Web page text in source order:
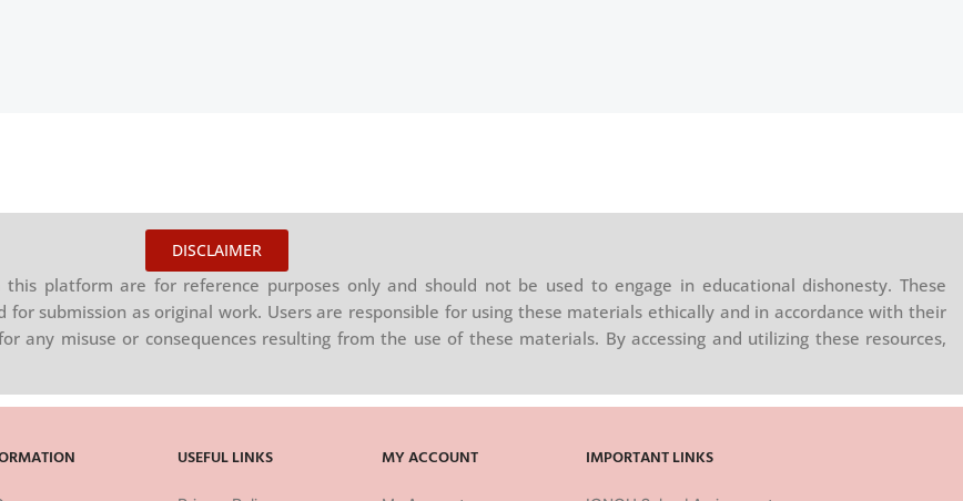
DISCLAIMER
this platform are for reference purposes only and should not be used to engage in educational dishonesty. These
submission as original work. Users are responsible for using these materials ethically and in accordance with their
any misuse or consequences resulting from the use of these materials. By accessing and utilizing these resources,
USEFUL LINKS MY ACCOUNT IMPORTANT LINKS